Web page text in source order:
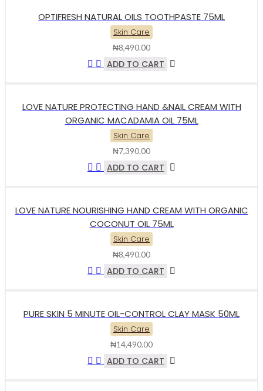
OPTIFRESH NATURAL OILS TOOTHPASTE 75ML
Skin Care
₦8,490.00
ADD TO CART
LOVE NATURE PROTECTING HAND &NAIL CREAM WITH
ORGANIC MACADAMIA OIL 75ML
Skin Care
₦7,390.00
ADD TO CART
LOVE NATURE NOURISHING HAND CREAM WITH ORGANIC
COCONUT OIL 75ML
Skin Care
₦8,490.00
ADD TO CART
PURE SKIN 5 MINUTE OIL-CONTROL CLAY MASK 50ML
Skin Care
₦14,490.00
ADD TO CART